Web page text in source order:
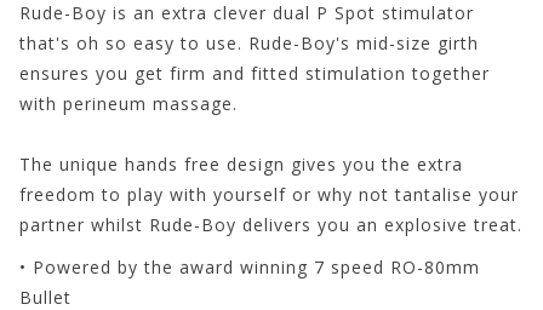
Rude-Boy is an extra clever dual P Spot stimulator
that's oh so easy to use. Rude-Boy's mid-size girth
ensures you get firm and fitted stimulation together
with perineum massage.
The unique hands free design gives you the extra
freedom to play with yourself or why not tantalise your
partner whilst Rude-Boy delivers you an explosive treat.
• Powered by the award winning 7 speed RO-80mm
Bullet